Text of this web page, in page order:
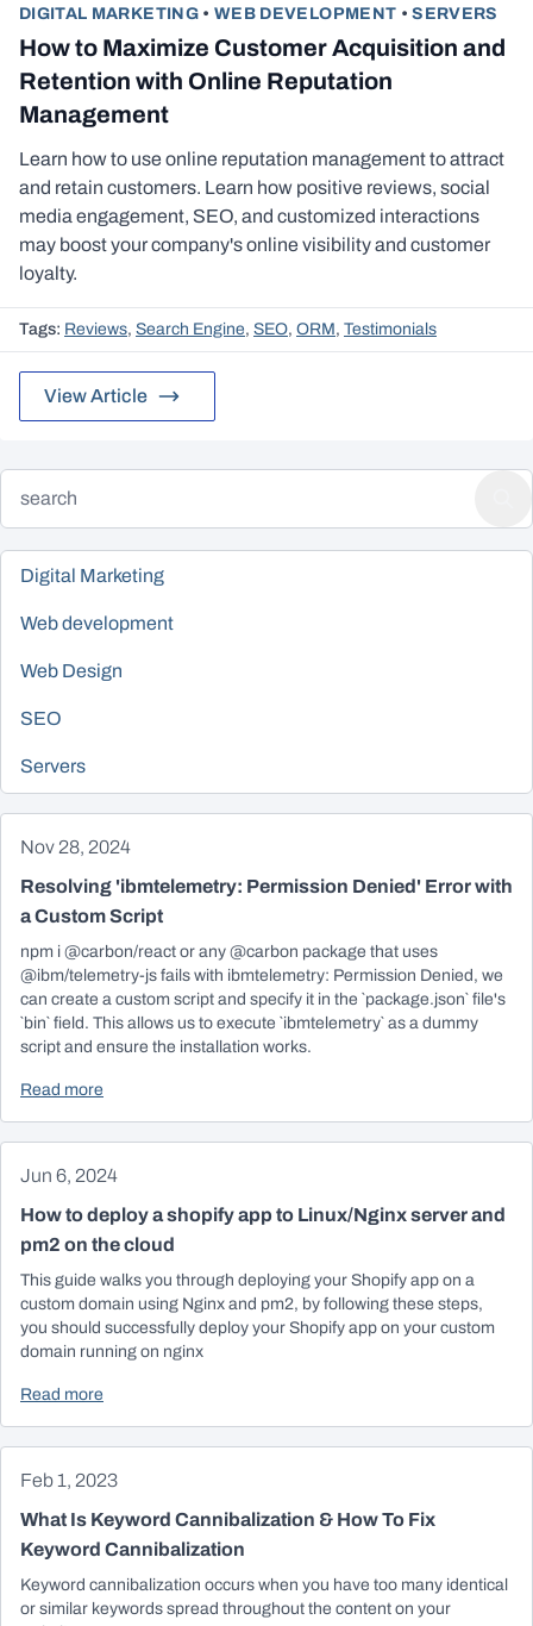
DIGITAL MARKETING•WEB DEVELOPMENT •SERVERS
How to Maximize Customer Acquisition and
Retention with Online Reputation
Management
Learn how to use online reputation management to attract
and retain customers. Learn how positive reviews, social
media engagement, SEO, and customized interactions
may boost your company's online visibility and customer
loyalty.
Tags: Reviews,Search Engine,SEO,ORM,Testimonials
View Article
Digital Marketing
Web development
Web Design
SEO
Servers
Nov 28, 2024
Resolving 'ibmtelemetry: Permission Denied' Error with
a Custom Script
npm i @carbon/react or any @carbon package that uses
@ibm/telemetry-js fails with ibmtelemetry: Permission Denied, we
can create a custom script and specify it in the `package.json` file's
`bin` field. This allows us to execute `ibmtelemetry` as a dummy
script and ensure the installation works.
Read more
Jun 6, 2024
How to deploy a shopify app to Linux/Nginx server and
pm2 on the cloud
This guide walks you through deploying your Shopify app on a
custom domain using Nginx and pm2, by following these steps,
you should successfully deploy your Shopify app on your custom
domain running on nginx
Read more
Feb 1, 2023
What Is Keyword Cannibalization & How To Fix
Keyword Cannibalization
Keyword cannibalization occurs when you have too many identical
or similar keywords spread throughout the content on your